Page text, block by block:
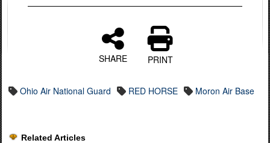
SHARE PRINT
Ohio Air National Guard RED HORSE Moron Air Base
Related Articles